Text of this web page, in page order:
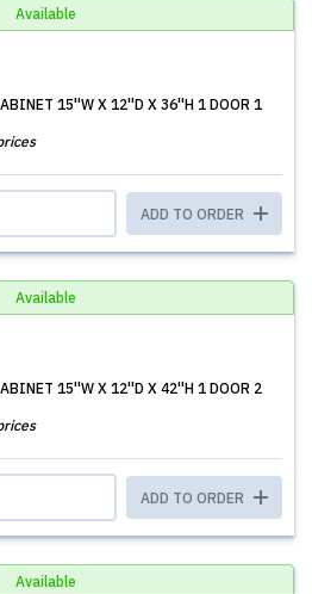
Available
15''W X 12''D X 36''H 1 DOOR 1
ADD TO ORDER
Available
15''W X 12''D X 42''H 1 DOOR 2
ADD TO ORDER
Available